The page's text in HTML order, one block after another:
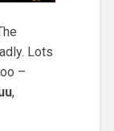
Lots
–
,